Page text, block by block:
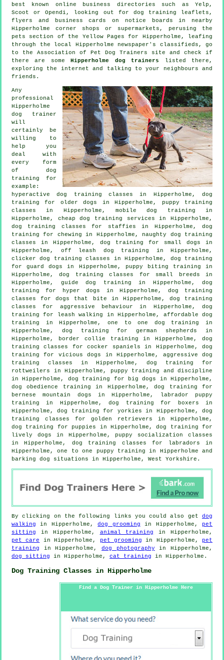
best known online business directories such as Yelp,
Scoot or Opendi, looking out for dog training leaflets,
flyers and business cards on notice boards in nearby
Hipperholme corner shops or supermarkets, perusing the
pets section of the Yellow Pages for Hipperholme, leafing
through the local Hipperholme newspaper's classifieds, go
to the Association of Pet Dog Trainers site and check if
there are someHipperholme dog trainers listed there,
exploring the internet and talking to your neighbours and
friends.
Any
professional
Hipperholme
dog trainer
will
certainly be
willing to
help you
deal with
every form
of dog
training for
example:
hyperactive dog training classes in Hipperholme, dog
training for older dogs
in Hipperholme, puppy training
classes in Hipperholme, mobile dog training in
Hipperholme, cheap dog training services in Hipperholme,
dog training classes for staffies in Hipperholme, dog
training for chewing in Hipperholme, naughty dog training
classes in Hipperholme, dog training for small dogs in
Hipperholme, off leash dog training in Hipperholme,
clicker dog training classes
in Hipperholme, dog training
for guard dogs in Hipperholme, puppy biting training in
Hipperholme, dog training classes for small breeds in
Hipperholme, guide dog training in Hipperholme, dog
training for hyper dogs in Hipperholme, dog training
classes fordogs that bite in Hipperholme, dog training
classes for aggressive behaviour in Hipperholme, dog
training for leash walking in Hipperholme, affordable dog
training in Hipperholme, one to one dog training in
Hipperholme, dog training for german shepherds in
Hipperholme, border collie training in Hipperholme, dog
training classes for cocker spaniels in Hipperholme, dog
training for vicious dogs
in Hipperholme, aggressive dog
training classes in Hipperholme, dog training for
rottweilers in Hipperholme,
puppy training and discipline
in Hipperholme, dog training for big dogs in Hipperholme,
dog obedience training in Hipperholme, dog training for
bernese mountain dogs in Hipperholme, labrador puppy
training in Hipperholme, dog training for boxers in
Hipperholme, dog training for yorkies in Hipperholme, dog
training classes for golden retrievers in Hipperholme,
dog training for puppies in Hipperholme, dog training for
lively dogs in Hipperholme, puppy socialization classes
in Hipperholme, dog training classes for labradors in
Hipperholme, one to one puppy training in Hipperholme and
barking dog situations in Hipperholme, West Yorkshire.
By clicking on the following links you could also get dog
walking in Hipperholme,dog grooming in Hipperholme, pet
sitting in Hipperholme, animal training
in Hipperholme,
pet care
in Hipperholme, pet grooming in Hipperholme, pet
training in Hipperholme, dog photography in Hipperholme,
dog sitting in Hipperholme, cat training in Hipperholme.
Dog Training Classes in Hipperholme
Find a Dog Trainer in Hipperholme Here